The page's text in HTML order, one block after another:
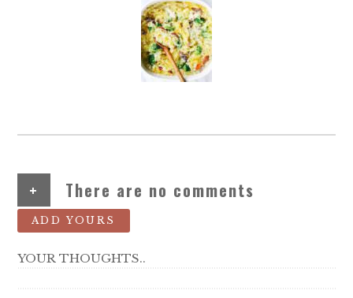
+ There are no comments
ADD YOURS